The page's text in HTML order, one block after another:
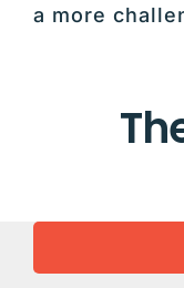
a more